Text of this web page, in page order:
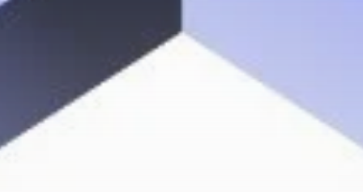
Get Exclusive Access
Be the first to spot new listings, catch hidden
airdrops, and receive alpha calls before it hits the
timeline. From meme gems to serious signals, token